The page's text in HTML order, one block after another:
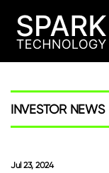
INVESTOR NEWS
Jul 23, 2024